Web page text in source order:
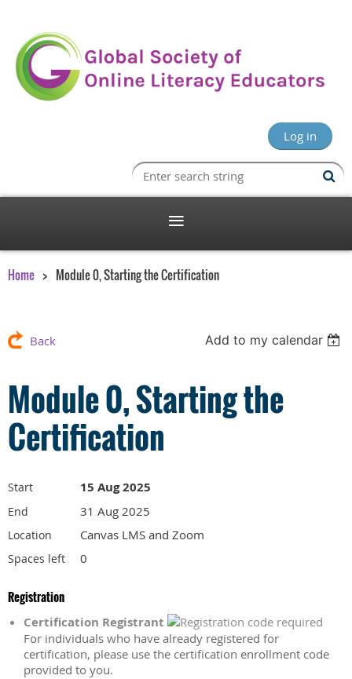
Log in
Home Module 0, Starting the Certification
Back Add to my calendar
Module 0, Starting the
Certification
Start 15 Aug 2025
End 31 Aug 2025
Location Canvas LMS and Zoom
Spaces left 0
Registration
Certification Registrant
For individuals who have already registered for
certification, please use the certification enrollment code
provided to you.